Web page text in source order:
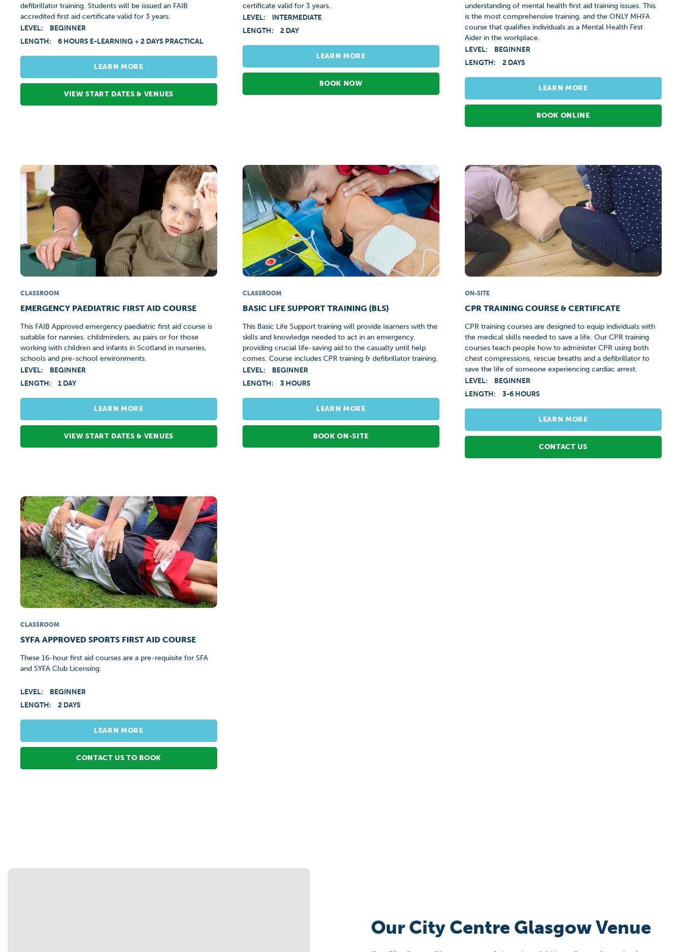
defibrillator training. Students will be issued an FAIB
accredited first aid certificate valid for 3 years.
LEVEL:
BEGINNER
LENGTH:
6 HOURS E-LEARNING + 2 DAYS PRACTICAL
LEARN MORE
VIEW START DATES & VENUES
certificate valid for 3 years.
LEVEL:
INTERMEDIATE
LENGTH:
2 DAY
LEARN MORE
BOOK NOW
understanding of mental health first aid training issues. This
is the most comprehensive training, and the ONLY MHFA
course that qualifies individuals as a Mental Health First
Aider in the workplace.
LEVEL:
BEGINNER
LENGTH:
2 DAYS
LEARN MORE
BOOK ONLINE
CLASSROOM
EMERGENCY PAEDIATRIC FIRST AID COURSE
This FAIB Approved emergency paediatric first aid course is
suitable for nannies, childminders, au pairs or for those
working with children and infants in Scotland in nurseries,
schools and pre-school environments.
LEVEL:
BEGINNER
LENGTH:
1 DAY
LEARN MORE
VIEW START DATES & VENUES
CLASSROOM
BASIC LIFE SUPPORT TRAINING (BLS)
This Basic Life Support training will provide learners with the
skills and knowledge needed to act in an emergency,
providing crucial life-saving aid to the casualty until help
comes. Course includes CPR training & defibrillator training.
LEVEL:
BEGINNER
LENGTH:
3 HOURS
LEARN MORE
BOOK ON-SITE
ON-SITE
CPR TRAINING COURSE & CERTIFICATE
CPR training courses are designed to equip individuals with
the medical skills needed to save a life. Our CPR training
courses teach people how to administer CPR using both
chest compressions, rescue breaths and a defibrillator to
save the life of someone experiencing cardiac arrest.
LEVEL:
BEGINNER
LENGTH:
3-6 HOURS
LEARN MORE
CONTACT US
CLASSROOM
SYFA APPROVED SPORTS FIRST AID COURSE
These 16-hour first aid courses are a pre-requisite for SFA
and SYFA Club Licensing.
LEVEL:
BEGINNER
LENGTH:
2 DAYS
LEARN MORE
CONTACT US TO BOOK
Our City Centre Glasgow Venue